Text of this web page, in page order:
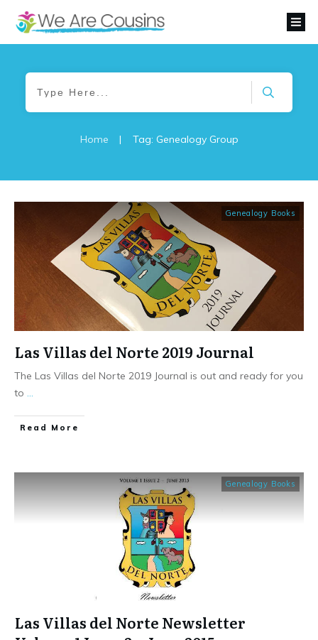
Home | Tag: Genealogy Group
Genealogy Books
Las Villas del Norte 2019 Journal
The Las Villas del Norte 2019 Journal is out and ready for you
to
​Read More
Genealogy Books
Las Villas del Norte Newsletter